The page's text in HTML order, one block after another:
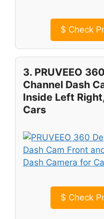
$ Check
3. PRUVEEO
Channel Dash
Inside Left
Cars
$ Check